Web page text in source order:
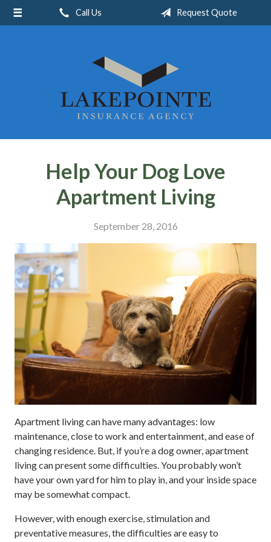
Call Us Request Quote
Help Your Dog Love
Apartment Living
September 28, 2016
Apartment living can have many advantages: low
maintenance, close to work and entertainment, and ease of
changing residence. But, if you’re a dog owner, apartment
living can present some difficulties. You probably won’t
have your own yard for him to play in, and your inside space
may be somewhat compact.
However, with enough exercise, stimulation and
preventative measures, the difficulties are easy to
About Us
Contact